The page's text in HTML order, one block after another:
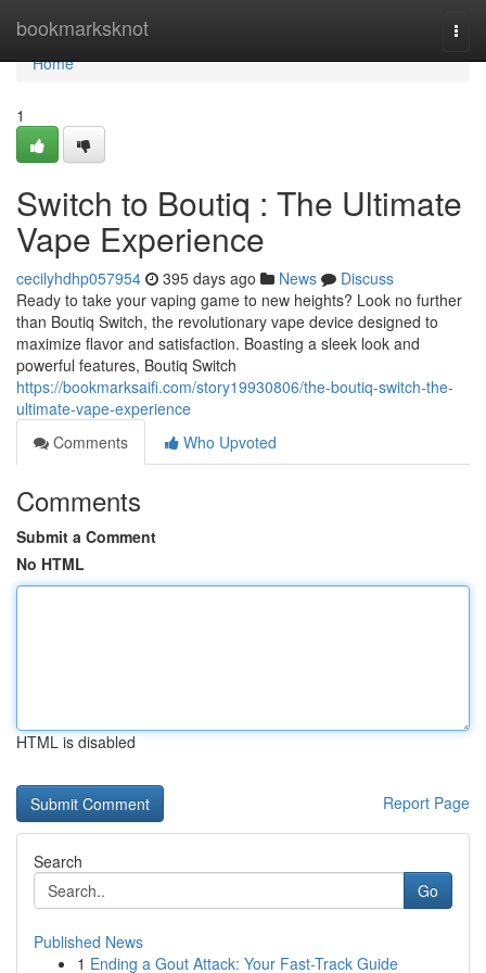
bookmarksknot
Home
Home
1
Switch to Boutiq : The Ultimate
Vape Experience
cecilyhdhp057954 395 days ago News
Discuss
Ready to take your vaping game to new heights? Look no further
than Boutiq Switch, the revolutionary vape device designed to
maximize flavor and satisfaction. Boasting a sleek look and
powerful features, Boutiq Switch
https://bookmarksaifi.com/story19930806/the-boutiq-switch-the-
ultimate-vape-experience
Comments
Who Upvoted
Comments
Submit a Comment
No HTML
HTML is disabled
Report Page
Search
Go
Published News
1 Ending a Gout Attack: Your Fast-Track Guide